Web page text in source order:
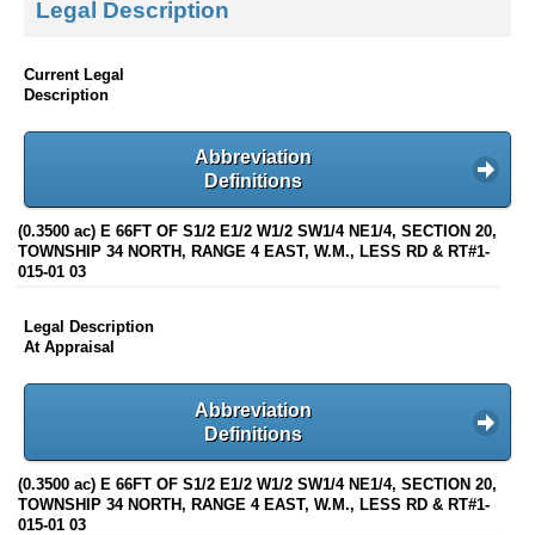
Legal Description
Current Legal
Description
Abbreviation
Definitions
(0.3500 ac) E 66FT OF S1/2 E1/2 W1/2 SW1/4 NE1/4, SECTION 20,
TOWNSHIP 34 NORTH, RANGE 4 EAST, W.M., LESS RD & RT#1-
015-01 03
Legal Description
At Appraisal
Abbreviation
Definitions
(0.3500 ac) E 66FT OF S1/2 E1/2 W1/2 SW1/4 NE1/4, SECTION 20,
TOWNSHIP 34 NORTH, RANGE 4 EAST, W.M., LESS RD & RT#1-
015-01 03